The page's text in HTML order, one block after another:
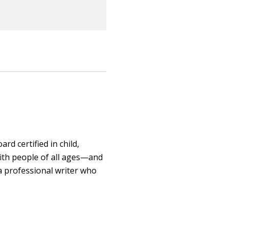
certified in child,
people of all ages—and
professional writer who